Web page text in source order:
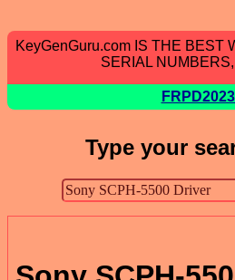
KeyGenGuru.com IS THE BEST
SERIAL
Type your